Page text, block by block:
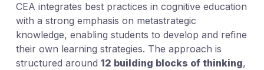
CEA integrates best practices in cognitive education
with a strong emphasis on metastrategic
knowledge, enabling students to develop and refine
their own learning strategies. The approach is
structured around 12 building blocks of thinking,